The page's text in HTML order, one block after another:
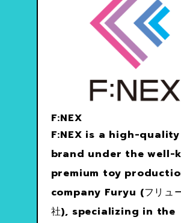
F:NEX
F:NEX is a high-
brand under the well-
premium toy
company Furyu (フリュ
社), specializing in the